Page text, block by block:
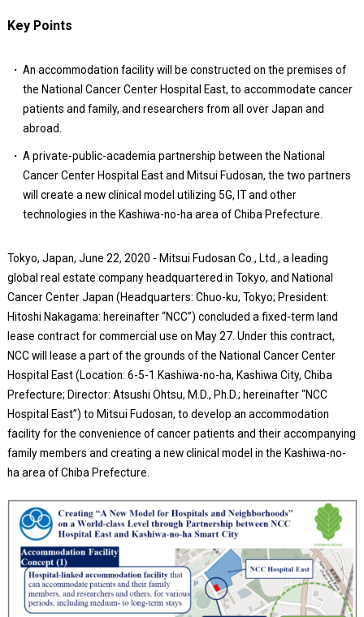
Key Points
An accommodation facility will be constructed on the premises of
the National Cancer Center Hospital East, to accommodate cancer
patients and family, and researchers from all over Japan and
abroad.
A private-public-academia partnership between the National
Cancer Center Hospital East and Mitsui Fudosan, the two partners
will create a new clinical model utilizing 5G, IT and other
technologies in the Kashiwa-no-ha area of Chiba Prefecture.
Tokyo, Japan, June 22, 2020 - Mitsui Fudosan Co., Ltd., a leading
global real estate company headquartered in Tokyo, and National
Cancer Center Japan (Headquarters: Chuo-ku, Tokyo; President:
Hitoshi Nakagama: hereinafter “NCC”) concluded a fixed-term land
lease contract for commercial use on May 27. Under this contract,
NCC will lease a part of the grounds of the National Cancer Center
Hospital East (Location: 6-5-1 Kashiwa-no-ha, Kashiwa City, Chiba
Prefecture; Director: Atsushi Ohtsu, M.D., Ph.D.; hereinafter “NCC
Hospital East”) to Mitsui Fudosan, to develop an accommodation
facility for the convenience of cancer patients and their accompanying
family members and creating a new clinical model in the Kashiwa-no-
ha area of Chiba Prefecture.